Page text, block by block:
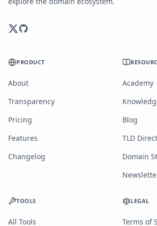
PRODUCT
About
Transparency
Pricing
Features
Changelog
Academy
Blog
TLD
Domain
TOOLS
All Tools
LEGAL
Terms of